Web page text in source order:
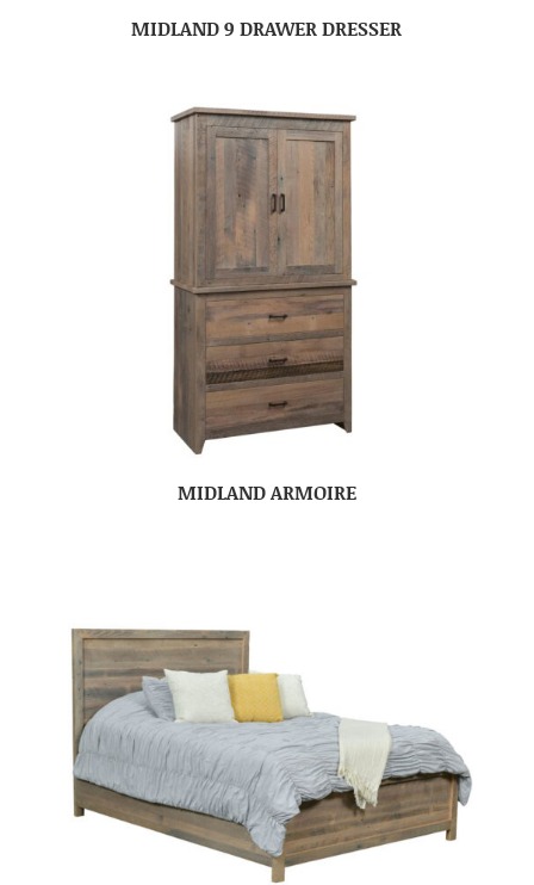
MIDLAND 9 DRAWER DRESSER
MIDLAND ARMOIRE